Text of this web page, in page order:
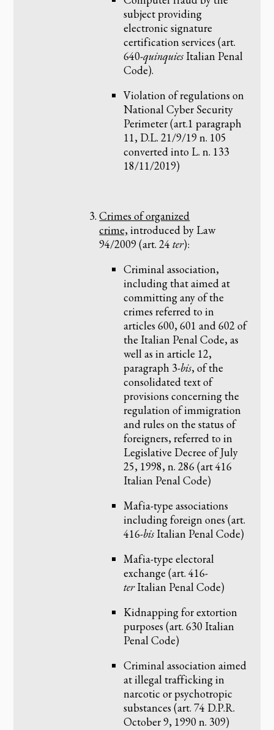
subject providing
electronic signature
certification services (art.
640-quinquiesItalian Penal
Code).
Violation of regulations on
National Cyber Security
Perimeter (art.1 paragraph
11, D.L. 21/9/19 n. 105
converted into L. n. 133
18/11/2019)
Crimes of organized
crime, introduced by Law
94/2009 (art. 24ter):
Criminal association,
including that aimed at
committing any of the
crimes referred to in
articles 600, 601 and 602 of
the Italian Penal Code, as
well as in article 12,
paragraph 3-bis, of the
consolidated text of
provisions concerning the
regulation of immigration
and rules on the status of
foreigners, referred to in
Legislative Decree of July
25, 1998, n. 286 (art 416
Italian Penal Code)
Mafia-type associations
including foreign ones (art.
416-bisItalian Penal Code)
Mafia-type electoral
exchange (art. 416-
terItalian Penal Code)
Kidnapping for extortion
purposes (art. 630 Italian
Penal Code)
Criminal association aimed
at illegal trafficking in
narcotic or psychotropic
substances (art. 74 D.P.R.
October 9, 1990 n. 309)